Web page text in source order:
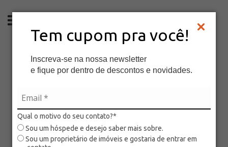
Tem cupom pra você!
Inscreva-se na nossa newsletter
e fique por dentro de descontos e novidades.
Qual o motivo do seu contato?*
Sou um hóspede e desejo saber mais sobre.
Sou um proprietário de imóveis e gostaria de entrar em